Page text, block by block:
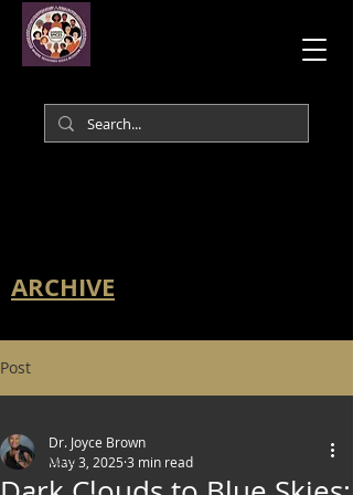
ARCHIVE
Post
All Posts
Dr. Joyce Brown
May 3, 2025 3 min read